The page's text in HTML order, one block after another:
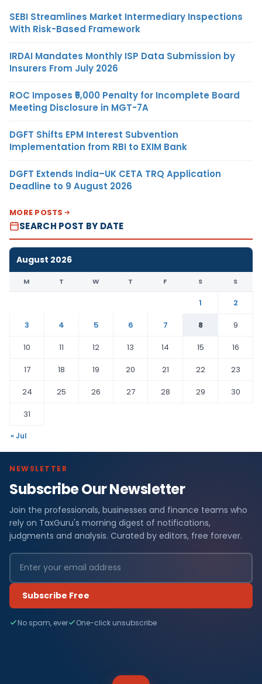
SEBI Streamlines Market Intermediary Inspections
With Risk-Based Framework
IRDAI Mandates Monthly ISP Data Submission by
Insurers From July 2026
ROC Imposes ₹5,000 Penalty for Incomplete Board
Meeting Disclosure in MGT-7A
DGFT Shifts EPM Interest Subvention
Implementation from RBI to EXIM Bank
DGFT Extends India–UK CETA TRQ Application
Deadline to 9 August 2026
MORE POSTS
SEARCH POST BY DATE
August 2026
M T W T F S S
1
2
3
4 5 6 7 8
9
10
11 12 13 14 15
16
17
18 19 20 21 22
23
24
25 26 27 28 29
30
31
« Jul
NEWSLETTER
Subscribe Our Newsletter
Join the professionals, businesses and finance teams who
rely on TaxGuru's morning digest of notifications,
judgments and analysis. Curated by editors, free forever.
Subscribe Free
No spam, ever One-click unsubscribe